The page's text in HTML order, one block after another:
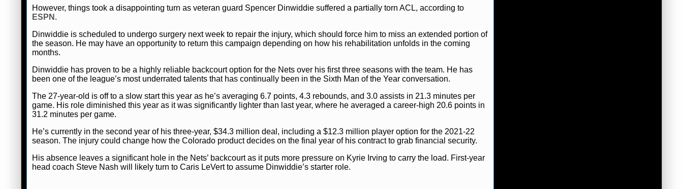
Ryan Ward December 29, 2020 NBA News Brooklyn Nets Spencer Dinwiddie
However, things took a disappointing turn as veteran guard Spencer Dinwiddie suffered a partially torn ACL, according to
ESPN .
Dinwiddie is scheduled to undergo surgery next week to repair the injury, which should force him to miss an extended portion of
the season. He may have an opportunity to return this campaign depending on how his rehabilitation unfolds in the coming
months.
Dinwiddie has proven to be a highly reliable backcourt option for the Nets over his first three seasons with the team. He has
been one of the league’s most underrated talents that has continually been in the Sixth Man of the Year conversation.
The 27-year-old is off to a slow start this year as he’s averaging 6.7 points, 4.3 rebounds, and 3.0 assists in 21.3 minutes per
game. His role diminished this year as it was significantly lighter than last year, where he averaged a career-high 20.6 points in
31.2 minutes per game.
He’s currently in the second year of his three-year, $34.3 million deal, including a $12.3 million player option for the 2021-22
season. The injury could change how the Colorado product decides on the final year of his contract to grab financial security.
His absence leaves a significant hole in the Nets’ backcourt as it puts more pressure on Kyrie Irving to carry the load. First-year
head coach Steve Nash will likely turn to Caris LeVert to assume Dinwiddie’s starter role.